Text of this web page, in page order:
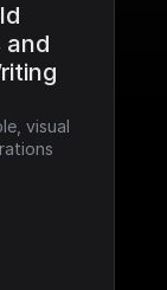
and
visual